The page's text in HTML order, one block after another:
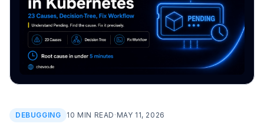
DEBUGGING 10 MIN READ · MAY 11, 2026